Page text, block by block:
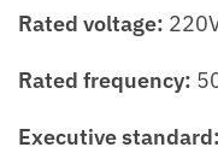
Rated voltage:
Rated frequency:
Executive standard: